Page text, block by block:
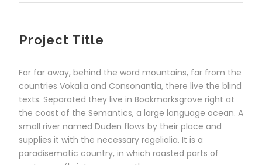
Project Title
Far far away, behind the word mountains, far from the
countries Vokalia and Consonantia, there live the blind
texts. Separated they live in Bookmarksgrove right at
the coast of the Semantics, a large language ocean. A
small river named Duden flows by their place and
supplies it with the necessary regelialia. It is a
paradisematic country, in which roasted parts of